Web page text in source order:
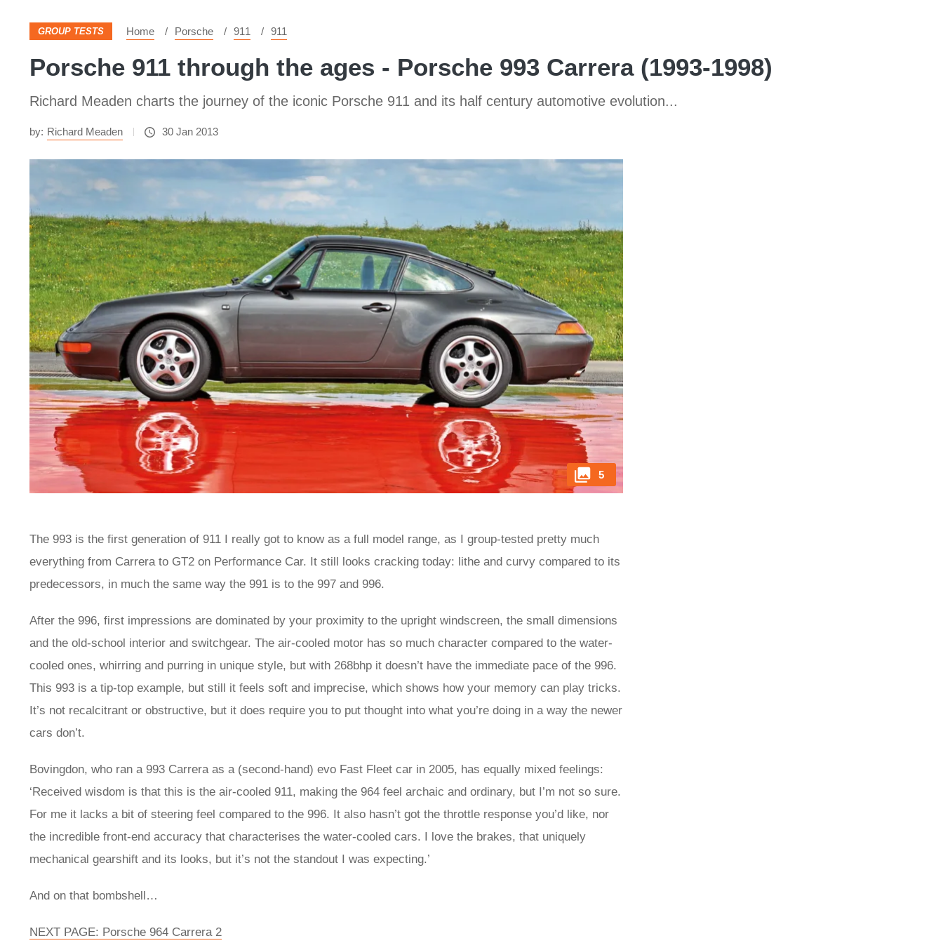
GROUP TESTS Home Porsche 911 911
Porsche 911 through the ages - Porsche 993 Carrera (1993-1998)
Richard Meaden charts the journey of the iconic Porsche 911 and its half century automotive evolution...
by: Richard Meaden 30 Jan 2013
5
The 993 is the first generation of 911 I really got to know as a full model range, as I group-tested pretty much
everything from Carrera to GT2 on Performance Car. It still looks cracking today: lithe and curvy compared to its
predecessors, in much the same way the 991 is to the 997 and 996.
After the 996, first impressions are dominated by your proximity to the upright windscreen, the small dimensions
and the old-school interior and switchgear. The air-cooled motor has so much character compared to the water-
cooled ones, whirring and purring in unique style, but with 268bhp it doesn’t have the immediate pace of the 996.
This 993 is a tip-top example, but still it feels soft and imprecise, which shows how your memory can play tricks.
It’s not recalcitrant or obstructive, but it does require you to put thought into what you’re doing in a way the newer
cars don’t.
Bovingdon, who ran a 993 Carrera as a (second-hand) evo Fast Fleet car in 2005, has equally mixed feelings:
‘Received wisdom is that this is the air-cooled 911, making the 964 feel archaic and ordinary, but I’m not so sure.
For me it lacks a bit of steering feel compared to the 996. It also hasn’t got the throttle response you’d like, nor
the incredible front-end accuracy that characterises the water-cooled cars. I love the brakes, that uniquely
mechanical gearshift and its looks, but it’s not the standout I was expecting.’
And on that bombshell…
NEXT PAGE: Porsche 964 Carrera 2